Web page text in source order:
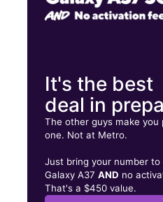
It's the best
deal in
The other guys make you
one. Not at Metro.
Just bring your number to
Galaxy A37AND no
That's a $450 value.